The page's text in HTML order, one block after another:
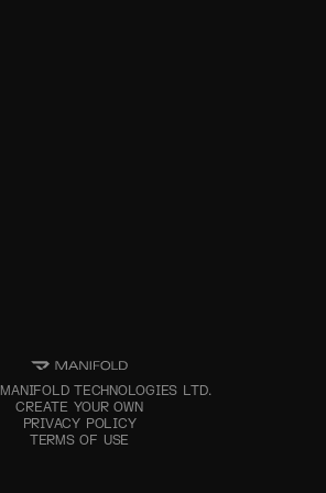
MANIFOLD TECHNOLOGIES LTD.
CREATE YOUR OWN
PRIVACY POLICY
TERMS OF USE